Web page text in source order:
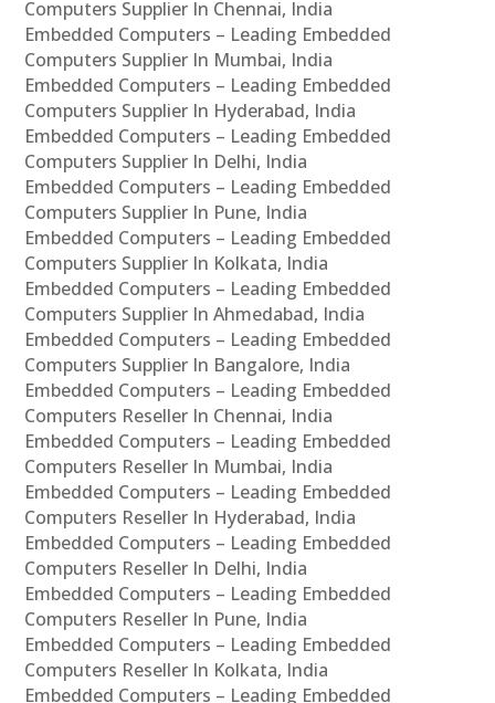
Computers Supplier In Chennai, India
Embedded Computers – Leading Embedded
Computers Supplier In Mumbai, India
Embedded Computers – Leading Embedded
Computers Supplier In Hyderabad, India
Embedded Computers – Leading Embedded
Computers Supplier In Delhi, India
Embedded Computers – Leading Embedded
Computers Supplier In Pune, India
Embedded Computers – Leading Embedded
Computers Supplier In Kolkata, India
Embedded Computers – Leading Embedded
Computers Supplier In Ahmedabad, India
Embedded Computers – Leading Embedded
Computers Supplier In Bangalore, India
Embedded Computers – Leading Embedded
Computers Reseller In Chennai, India
Embedded Computers – Leading Embedded
Computers Reseller In Mumbai, India
Embedded Computers – Leading Embedded
Computers Reseller In Hyderabad, India
Embedded Computers – Leading Embedded
Computers Reseller In Delhi, India
Embedded Computers – Leading Embedded
Computers Reseller In Pune, India
Embedded Computers – Leading Embedded
Computers Reseller In Kolkata, India
Embedded Computers – Leading Embedded